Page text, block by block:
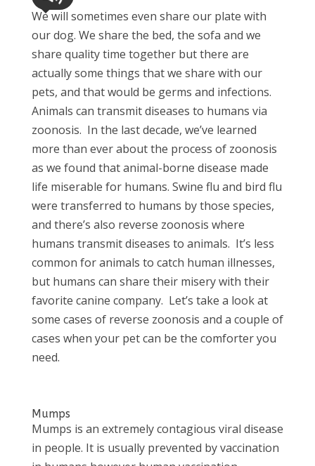
We will sometimes even share our plate with
our dog. We share the bed, the sofa and we
share quality time together but there are
actually some things that we share with our
pets, and that would be germs and infections.
Animals can transmit diseases to humans via
zoonosis. In the last decade, we’ve learned
more than ever about the process of zoonosis
as we found that animal-borne disease made
life miserable for humans. Swine flu and bird flu
were transferred to humans by those species,
and there’s also reverse zoonosis where
humans transmit diseases to animals. It’s less
common for animals to catch human illnesses,
but humans can share their misery with their
favorite canine company. Let’s take a look at
some cases of reverse zoonosis and a couple of
cases when your pet can be the comforter you
need.
Mumps
Mumps is an extremely contagious viral disease
in people. It is usually prevented by vaccination